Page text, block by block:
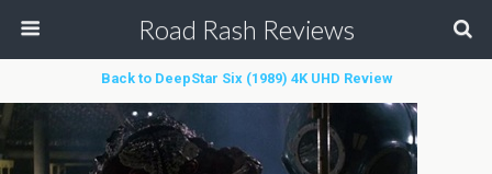
Road Rash Reviews
Back to DeepStar Six (1989) 4K UHD Review